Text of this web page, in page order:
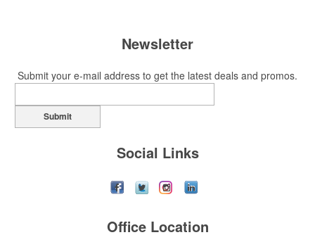
Newsletter
Submit your e-mail address to get the latest deals and promos.
Submit
Social Links
Office Location